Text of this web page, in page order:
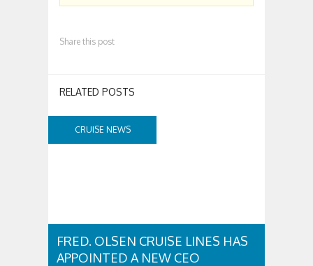
Share this post
RELATED POSTS
CRUISE NEWS
FRED. OLSEN CRUISE LINES HAS
APPOINTED A NEW CEO